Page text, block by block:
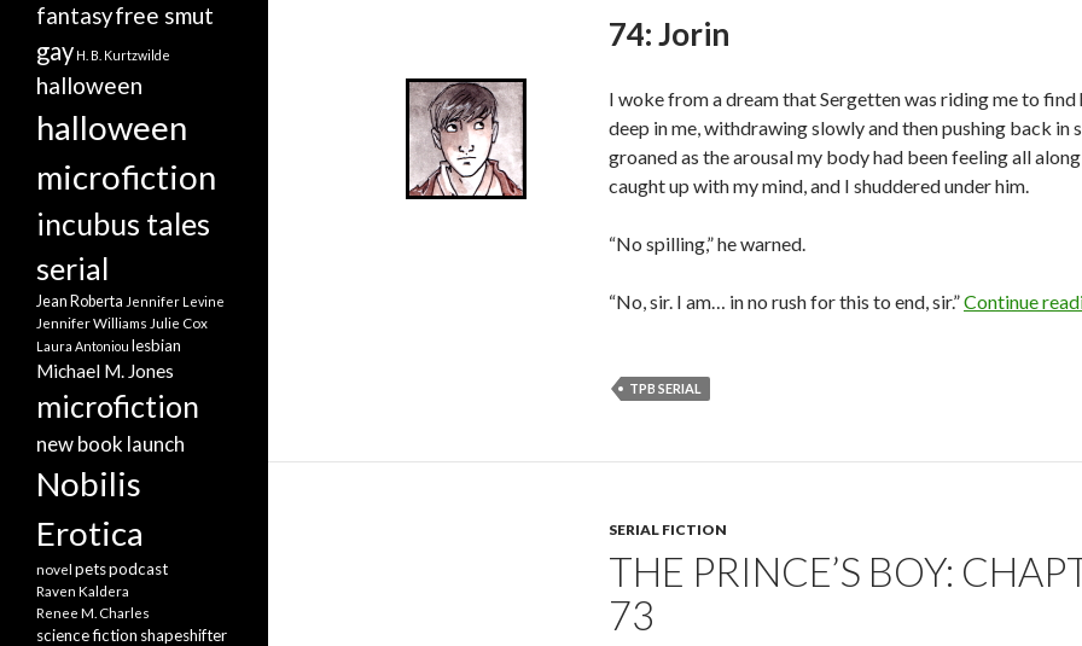
74: Jorin
I woke from a dream that Sergetten was riding me to find
deep in me, withdrawing slowly and then pushing back in
groaned as the arousal my body had been feeling all
caught up with my mind, and I shuddered under him.
“No spilling,” he warned.
“No, sir. I am… in no rush for this to end, sir.”Continue
TPB SERIAL
SERIAL FICTION
THE PRINCE’S BOY:
73
fantasyfree smut
gay H. B. Kurtzwilde
halloween
halloween
microfiction
incubus tales
serial
Jean Roberta Jennifer Levine
Jennifer Williams Julie Cox
Laura Antoniou lesbian
Michael M. Jones
microfiction
new book launch
Nobilis
Erotica
novel petspodcast
Raven Kaldera
Renee M. Charles
science fiction shapeshifter